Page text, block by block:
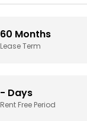
60 Months
Lease Term
- Days
Rent Free Period